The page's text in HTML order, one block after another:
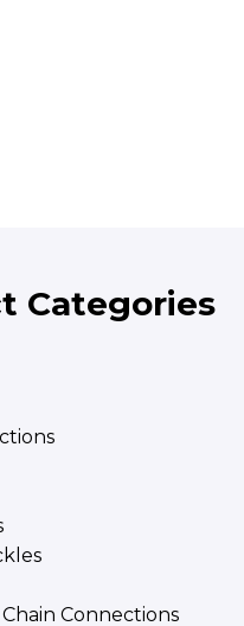
Categories
Connections